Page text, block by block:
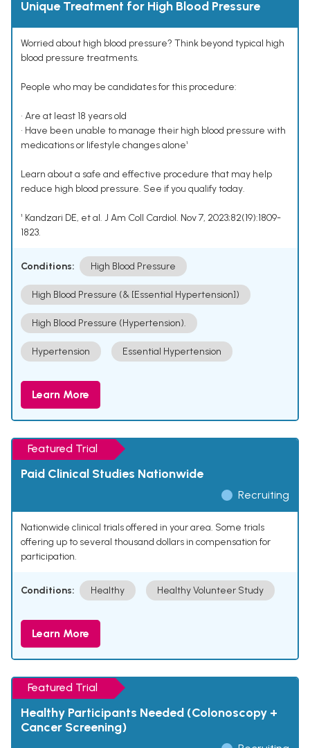
Unique Treatment for High Blood Pressure
Worried about high blood pressure? Think beyond typical high
blood pressure treatments.
People who may be candidates for this procedure:
• Are at least 18 years old
• Have been unable to manage their high blood pressure with
medications or lifestyle changes alone¹
Learn about a safe and effective procedure that may help
reduce high blood pressure. See if you qualify today.
¹ Kandzari DE, et al. J Am Coll Cardiol. Nov 7, 2023;82(19):1809-
1823.
Conditions: High Blood Pressure
High Blood Pressure (& [Essential Hypertension])
High Blood Pressure (Hypertension).
Hypertension Essential Hypertension
Learn More
Featured Trial
Paid Clinical Studies Nationwide
Recruiting
Nationwide clinical trials offered in your area. Some trials
offering up to several thousand dollars in compensation for
participation.
Conditions: Healthy Healthy Volunteer Study
Learn More
Featured Trial
Healthy Participants Needed (Colonoscopy +
Cancer Screening)